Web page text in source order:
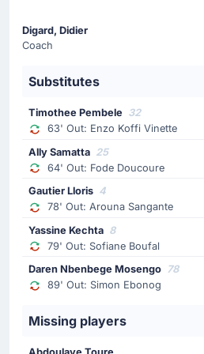
64'
Fode Doucoure
The home team have
Didier Digard.
63'
Substitution
Timothee Pembele
Stade Oceane with Timothee
Koffi Vinette.
Digard, Didier
Coach
Substitutes
Timothee Pembele 32
63' Out: Enzo Koffi Vinette
Ally Samatta 25
64' Out: Fode Doucoure
Gautier Lloris 4
78' Out: Arouna Sangante
Yassine Kechta 8
79' Out: Sofiane Boufal
Daren Nbenbege Mosengo 78
89' Out: Simon Ebonog
Missing players